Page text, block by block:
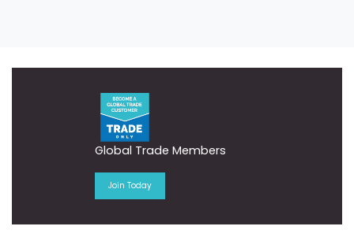
Global Trade Members
Join Today